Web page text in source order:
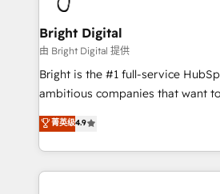
Award 🏆2022 Platform Migration
Award 🏆2020 Elite Solutions
Integrations HubSpot Impact
Marketing Enablement HubSpot
2018 Website Design HubSpot
Growth-Driven Design Agency of
Sales Enablement HubSpot
Bright Digital
由 Bright Digital 提供
Bright is the #1 full-service
ambitious companies that want
From HubSpot onboarding, to
developing a new website to lead
digital marketing; we do it all
results)! In short, our services include: - HubSpot
菁英级4.9